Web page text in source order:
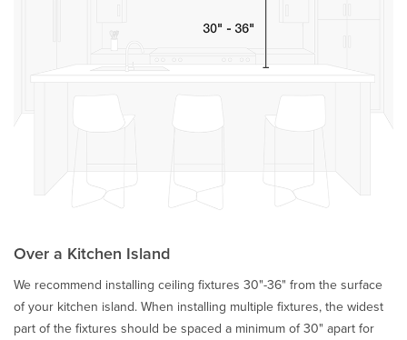
Over a Kitchen Island
We recommend installing ceiling fixtures 30"-36" from the surface
of your kitchen island. When installing multiple fixtures, the widest
part of the fixtures should be spaced a minimum of 30" apart for